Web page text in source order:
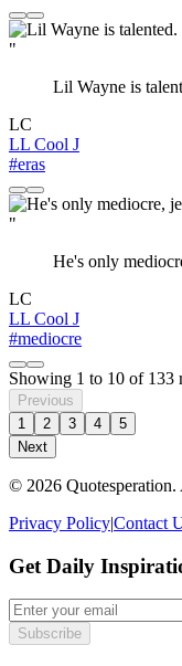
"
Lil Wayne is
LC
LL Cool J
#eras
"
He's only
LC
LL Cool J
#mediocre
Showing 1 to 10 of 133
Previous
1
2 3 4
5
Next
© 2026 Quotesperation.
Privacy Policy|Contact
Get Daily
Subscribe